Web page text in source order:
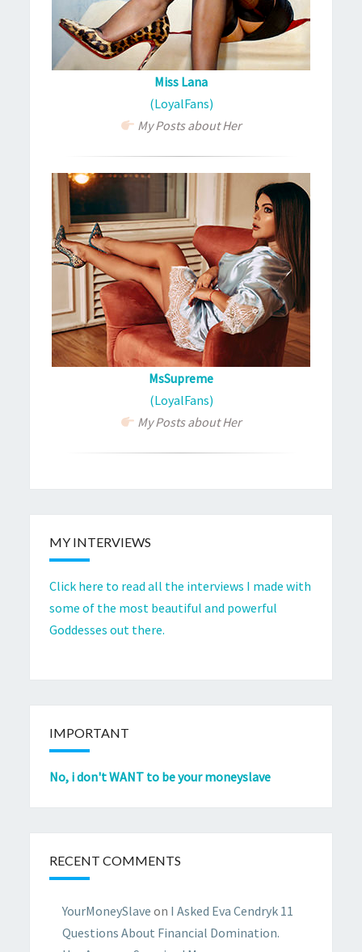
Miss Lana
(LoyalFans)
My Posts about Her
MsSupreme
(LoyalFans)
My Posts about Her
MY INTERVIEWS
Click here to read all the interviews I made with
some of the most beautiful and powerful
Goddesses out there.
IMPORTANT
No, i don't WANT to be your moneyslave
RECENT COMMENTS
YourMoneySlave on I Asked Eva Cendryk 11
Questions About Financial Domination.